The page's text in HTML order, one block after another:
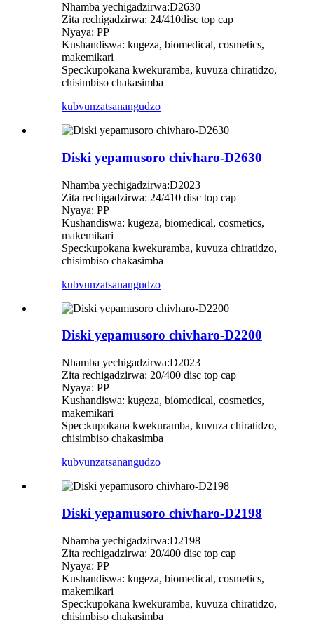
Nhamba yechigadzirwa:D2630
Zita rechigadzirwa: 24/410disc top cap
Nyaya: PP
Kushandiswa: kugeza, biomedical, cosmetics,
makemikari
Spec:kupokana kwekuramba, kuvuza chiratidzo,
chisimbiso chakasimba
kubvunzatsanangudzo
Diski yepamusoro chivharo-D2630
Nhamba yechigadzirwa:D2023
Zita rechigadzirwa: 24/410 disc top cap
Nyaya: PP
Kushandiswa: kugeza, biomedical, cosmetics,
makemikari
Spec:kupokana kwekuramba, kuvuza chiratidzo,
chisimbiso chakasimba
kubvunzatsanangudzo
Diski yepamusoro chivharo-D2200
Nhamba yechigadzirwa:D2023
Zita rechigadzirwa: 20/400 disc top cap
Nyaya: PP
Kushandiswa: kugeza, biomedical, cosmetics,
makemikari
Spec:kupokana kwekuramba, kuvuza chiratidzo,
chisimbiso chakasimba
kubvunzatsanangudzo
Diski yepamusoro chivharo-D2198
Nhamba yechigadzirwa:D2198
Zita rechigadzirwa: 20/400 disc top cap
Nyaya: PP
Kushandiswa: kugeza, biomedical, cosmetics,
makemikari
Spec:kupokana kwekuramba, kuvuza chiratidzo,
chisimbiso chakasimba